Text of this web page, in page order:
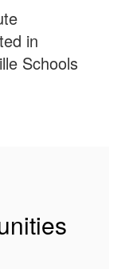
in
Schools